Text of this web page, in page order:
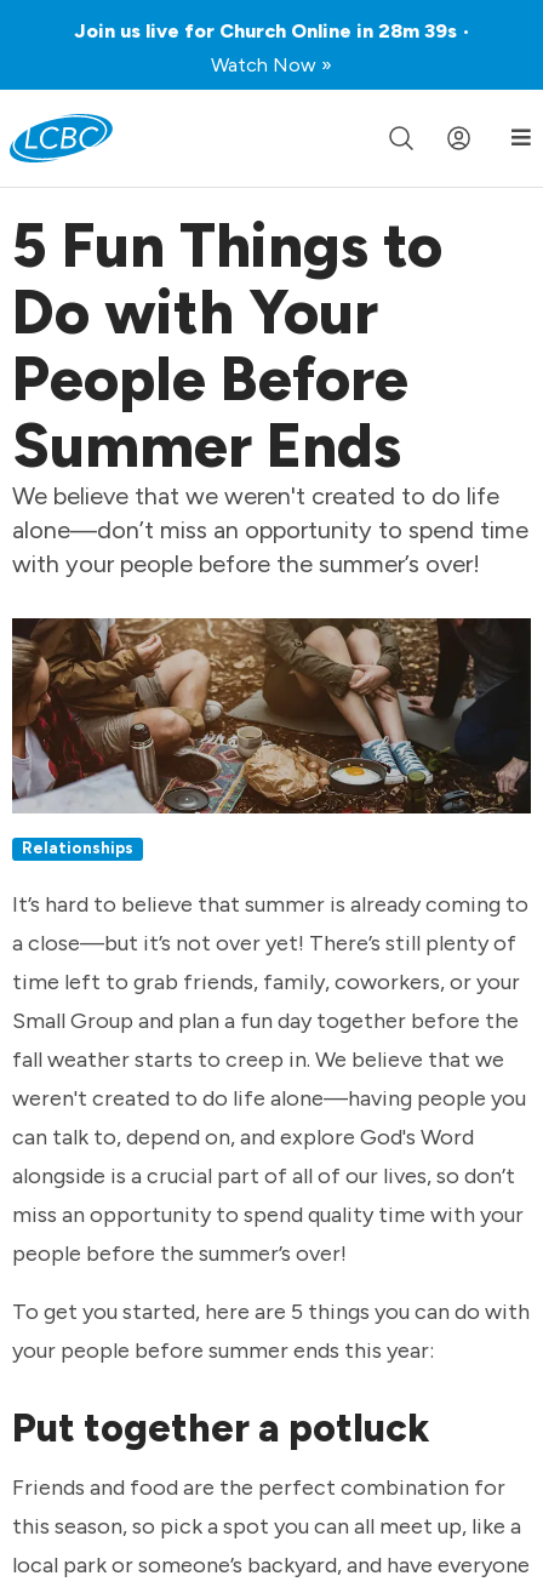
Join us live for Church Online in 28m 39s •
Watch Now »
5 Fun Things to
Do with Your
People Before
Summer Ends
We believe that we weren't created to do life
alone—don’t miss an opportunity to spend time
with your people before the summer’s over!
Relationships
It’s hard to believe that summer is already coming to
a close—but it’s not over yet! There’s still plenty of
time left to grab friends, family, coworkers, or your
Small Group and plan a fun day together before the
fall weather starts to creep in. We believe that we
weren't created to do life alone—having people you
can talk to, depend on, and explore God's Word
alongside is a crucial part of all of our lives, so don’t
miss an opportunity to spend quality time with your
people before the summer’s over!
To get you started, here are 5 things you can do with
your people before summer ends this year:
Put together a potluck
Friends and food are the perfect combination for
this season, so pick a spot you can all meet up, like a
local park or someone’s backyard, and have everyone